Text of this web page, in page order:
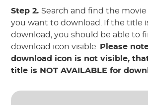
Step 2. Search and find the
you want to download. If the title
download, you should be able to
download icon visible.
Please
download icon is not visible,
title is NOT AVAILABLE for